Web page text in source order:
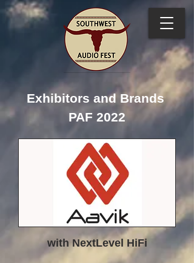
Exhibitors and Brands
PAF 2022
with NextLevel HiFi